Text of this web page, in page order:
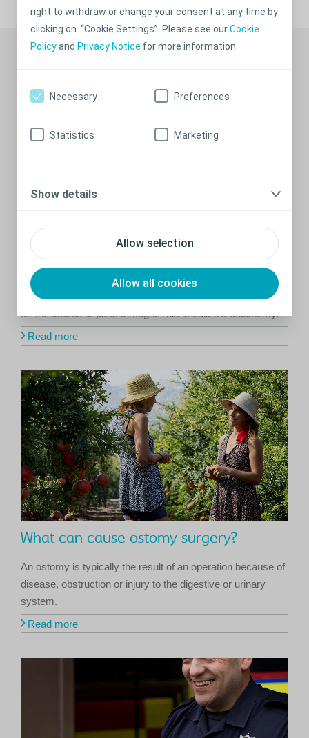
right to withdraw or change your consent at any time by
clicking on “Cookie Settings”. Please see ourCookie
Policyand Privacy Notice for more information.
Allow selection
Allow all cookies
Necessary Preferences
Statistics Marketing
Show details
Recommended stories
What is a colostomy?
If for some reason your rectum or a lower part of your colon
has been removed or if it needs to rest for a period, you will
need an artificial opening of the large intestine (an ostomy)
for the faeces to pass through. This is called a colostomy.
Read more
What can cause ostomy surgery?
An ostomy is typically the result of an operation because of
disease, obstruction or injury to the digestive or urinary
system.
Read more